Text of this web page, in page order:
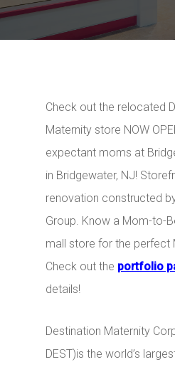
Check out the relocated
Maternity store NOW
expectant moms at
in Bridgewater, NJ!
renovation constructed
Group. Know a Mom-to-
mall store for the perfect
Check out the portfolio
details!
Destination Maternity
DEST)is the world’s